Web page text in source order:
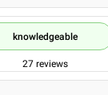
knowledgeable
27 reviews